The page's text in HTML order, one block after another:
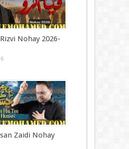
Nohay 2026-
Zaidi Nohay